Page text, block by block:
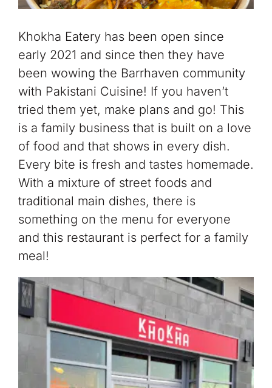
Khokha Eatery has been open since
early 2021 and since then they have
been wowing the Barrhaven community
with Pakistani Cuisine! If you haven’t
tried them yet, make plans and go! This
is a family business that is built on a love
of food and that shows in every dish.
Every bite is fresh and tastes homemade.
With a mixture of street foods and
traditional main dishes, there is
something on the menu for everyone
and this restaurant is perfect for a family
meal!